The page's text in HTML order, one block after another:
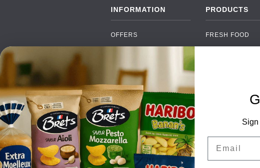
INFORMATION
OFFERS
BRANDS
PAYMENTS
DELIVERY
WHOLESALE
CONTACT US
TERMS AND
PRODUCTS
FRESH FOOD
SOFT DRINKS
FOOD
Sign